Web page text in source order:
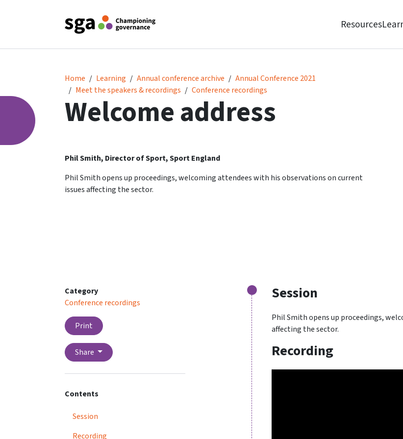
Resources
Home Learning Annual conference archive
Annual Conference 2021
Meet the speakers & recordings
Conference recordings
Welcome address
Welcome address
Phil Smith, Director of Sport, Sport England
Phil Smith opens up proceedings, welcoming attendees with his observations on current
issues affecting the sector.
Category
Conference recordings
Print
Share
Contents
Session
Recording
Session
Phil Smith opens up proceedings,
affecting the sector.
Recording